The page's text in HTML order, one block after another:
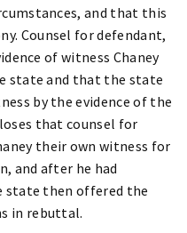
and that this
Counsel for defendant,
of witness Chaney
state and that the state
by the evidence of the
that counsel for
their own witness for
and after he had
then offered the
in rebuttal.